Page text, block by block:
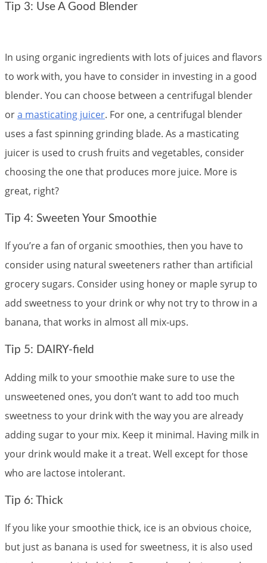
Tip 3: Use A Good Blender
In using organic ingredients with lots of juices and flavors
to work with, you have to consider in investing in a good
blender. You can choose between a centrifugal blender
ora masticating juicer. For one, a centrifugal blender
uses a fast spinning grinding blade. As a masticating
juicer is used to crush fruits and vegetables, consider
choosing the one that produces more juice. More is
great, right?
Tip 4: Sweeten Your Smoothie
If you’re a fan of organic smoothies, then you have to
consider using natural sweeteners rather than artificial
grocery sugars. Consider using honey or maple syrup to
add sweetness to your drink or why not try to throw in a
banana, that works in almost all mix-ups.
Tip 5: DAIRY-field
Adding milk to your smoothie make sure to use the
unsweetened ones, you don’t want to add too much
sweetness to your drink with the way you are already
adding sugar to your mix. Keep it minimal. Having milk in
your drink would make it a treat. Well except for those
who are lactose intolerant.
Tip 6: Thick
If you like your smoothie thick, ice is an obvious choice,
but just as banana is used for sweetness, it is also used